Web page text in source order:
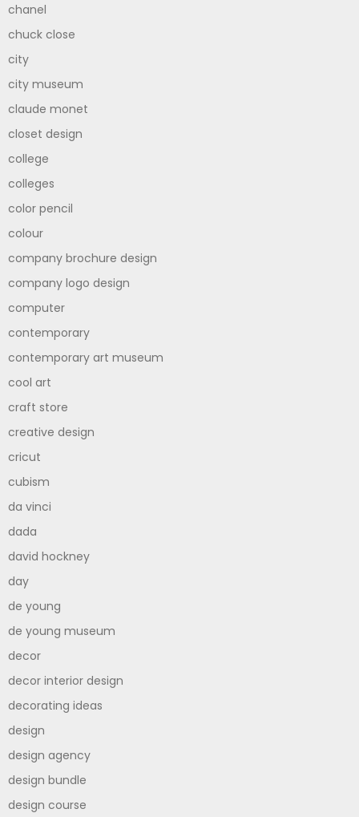
chanel
chuck close
city
city museum
claude monet
closet design
college
colleges
color pencil
colour
company brochure design
company logo design
computer
contemporary
contemporary art museum
cool art
craft store
creative design
cricut
cubism
da vinci
dada
david hockney
day
de young
de young museum
decor
decor interior design
decorating ideas
design
design agency
design bundle
design course